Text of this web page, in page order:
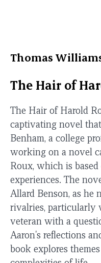
Thomas
The Hair of
The Hair of Harold
captivating novel
Benham, a college
working on a novel
Roux, which is
experiences. The
Allard Benson, as he
rivalries, particularly
veteran with a
Aaron's reflections
book explores